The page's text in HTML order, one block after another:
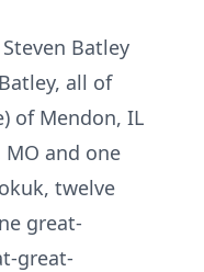
Batley
all of
of Mendon, IL
and one
twelve
great-
great-